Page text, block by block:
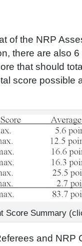
of the NRP
there are also
that should
score possible
Score Summary
and NRP